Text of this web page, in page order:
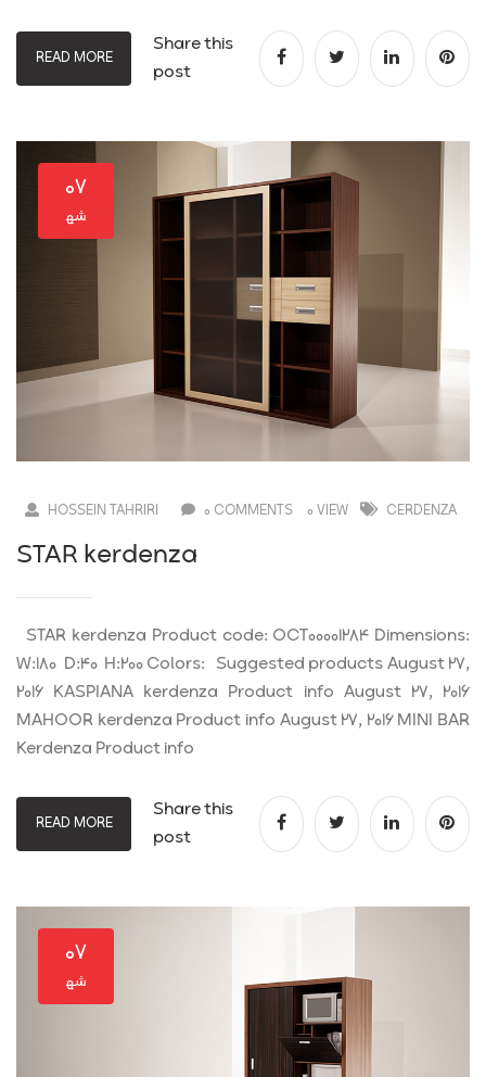
READ MORE
Share this
post
۰۷
HOSSEIN TAHRIRI 0 COMMENTS 0 VIEW CERDENZA
STAR kerdenza
STAR kerdenza Product code: OCT00001284 Dimensions:
W:180 D:40 H:200 Colors: Suggested products August 27,
2016 KASPIANA kerdenza Product info August 27, 2016
MAHOOR kerdenza Product info August 27, 2016 MINI BAR
Kerdenza Product info
READ MORE
Share this
post
۰۷